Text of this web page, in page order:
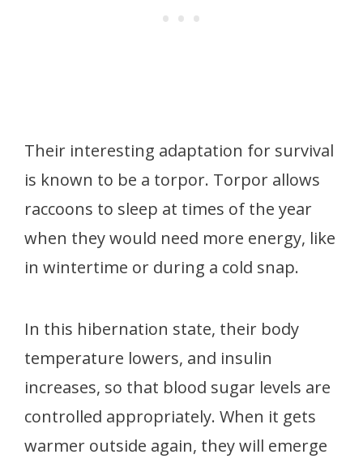
Their interesting adaptation for survival
is known to be a torpor. Torpor allows
raccoons to sleep at times of the year
when they would need more energy, like
in wintertime or during a cold snap.
In this hibernation state, their body
temperature lowers, and insulin
increases, so that blood sugar levels are
controlled appropriately. When it gets
warmer outside again, they will emerge